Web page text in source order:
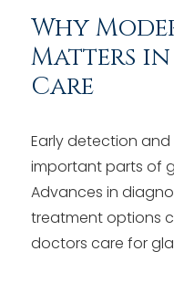
Why
Matters
Care
Early detection
important parts of
Advances in
treatment options
doctors care for